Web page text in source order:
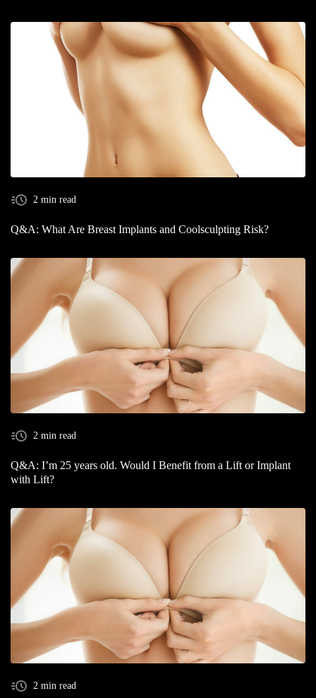
2 min read
Q&A: What Are Breast Implants and Coolsculpting Risk?
2 min read
Q&A: I’m 25 years old. Would I Benefit from a Lift or Implant
with Lift?
2 min read